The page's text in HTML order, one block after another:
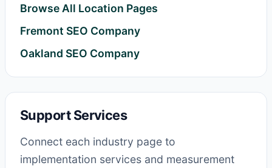
Browse All Location Pages
Fremont SEO Company
Oakland SEO Company
Support Services
Connect each industry page to
implementation services and measurement